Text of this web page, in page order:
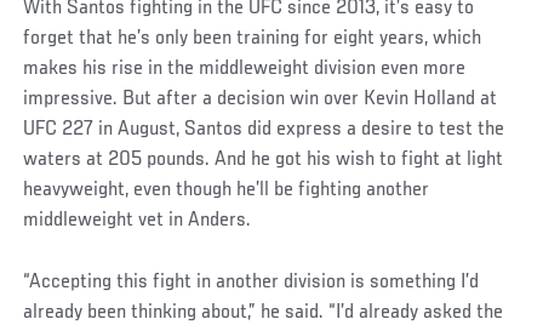
With Santos fighting in the UFC since 2013, it’s easy to
forget that he’s only been training for eight years, which
makes his rise in the middleweight division even more
impressive. But after a decision win over Kevin Holland at
UFC 227 in August, Santos did express a desire to test the
waters at 205 pounds. And he got his wish to fight at light
heavyweight, even though he’ll be fighting another
middleweight vet in Anders.
“Accepting this fight in another division is something I’d
already been thinking about,” he said. “I’d already asked the